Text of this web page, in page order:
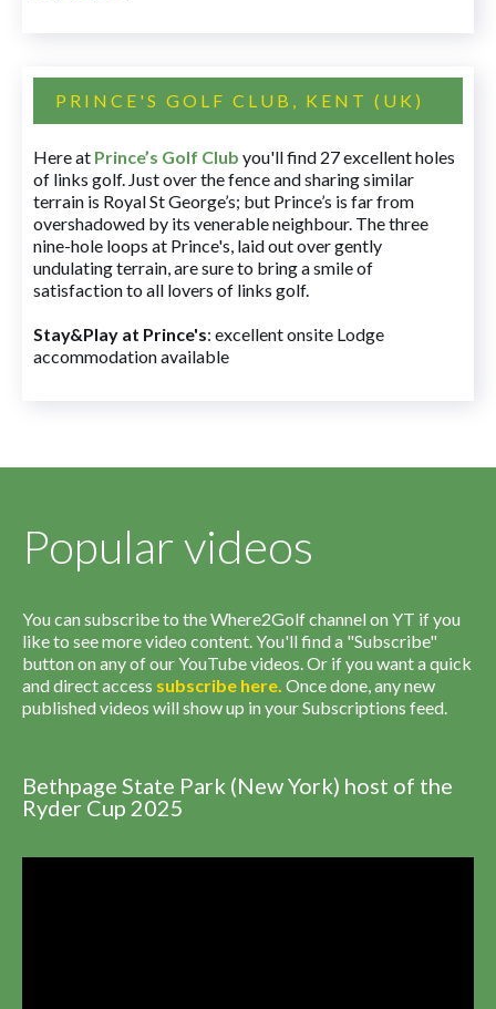
PRINCE'S GOLF CLUB, KENT (UK)
Here at Prince’s Golf Club you'll find 27 excellent holes
of links golf. Just over the fence and sharing similar
terrain is Royal St George’s; but Prince’s is far from
overshadowed by its venerable neighbour. The three
nine-hole loops at Prince's, laid out over gently
undulating terrain, are sure to bring a smile of
satisfaction to all lovers of links golf.
Stay&Play at Prince's: excellent onsite Lodge
accommodation available
Popular videos
You can subscribe to the Where2Golf channel on YT if you
like to see more video content. You'll find a "Subscribe"
button on any of our YouTube videos. Or if you want a quick
and direct access subscribe here. Once done, any new
published videos will show up in your Subscriptions feed.
Bethpage State Park (New York) host of the
Ryder Cup 2025